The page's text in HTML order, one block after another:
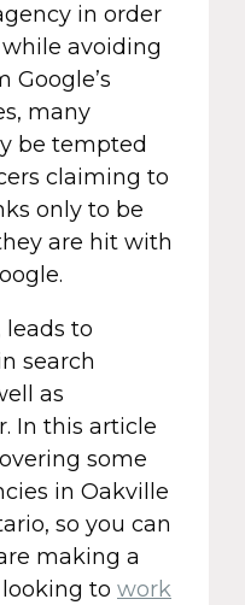
in order
avoiding
Google’s
many
be tempted
claiming to
only to be
are hit with
leads to
search
as
In this article
some
in Oakville
so you can
making a
to work